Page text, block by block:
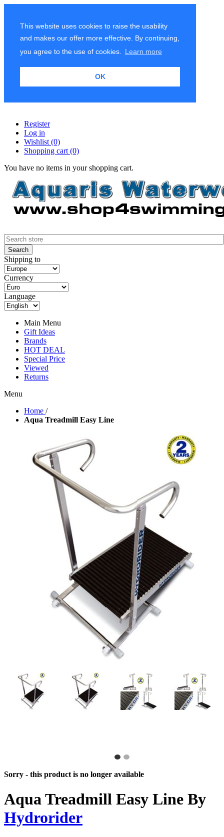
This website uses cookies to raise the usability
and makes our offer more effective. By continuing,
you agree to the use of cookies.
Learn more
OK
Register
Log in
Wishlist (0)
Shopping cart (0)
You have no items in your shopping cart.
Shipping to
Currency
Language
Main Menu
Gift Ideas
Brands
HOT DEAL
Special Price
Viewed
Returns
Menu
Home /
Aqua Treadmill Easy Line
Sorry - this product is no longer available
Aqua Treadmill Easy Line By
Hydrorider